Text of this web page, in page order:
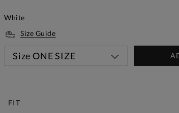
White
Size Guide
Size ONE SIZE
FIT